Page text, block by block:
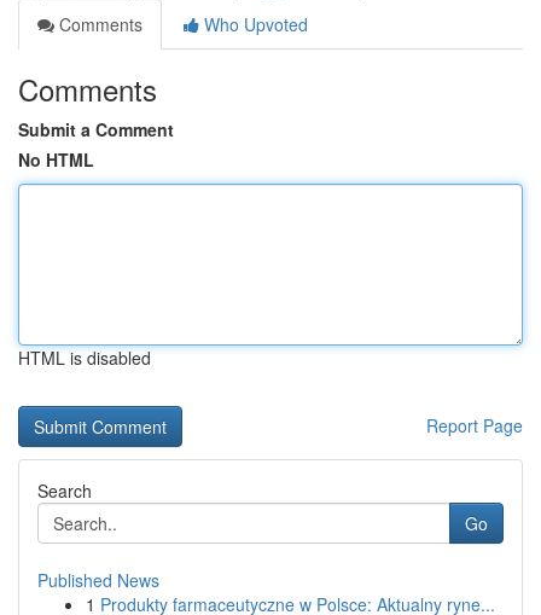
Comments
Who Upvoted
Comments
Submit a Comment
No HTML
HTML is disabled
Report Page
Search
Go
Published News
1 Produkty farmaceutyczne w Polsce: Aktualny ryne...